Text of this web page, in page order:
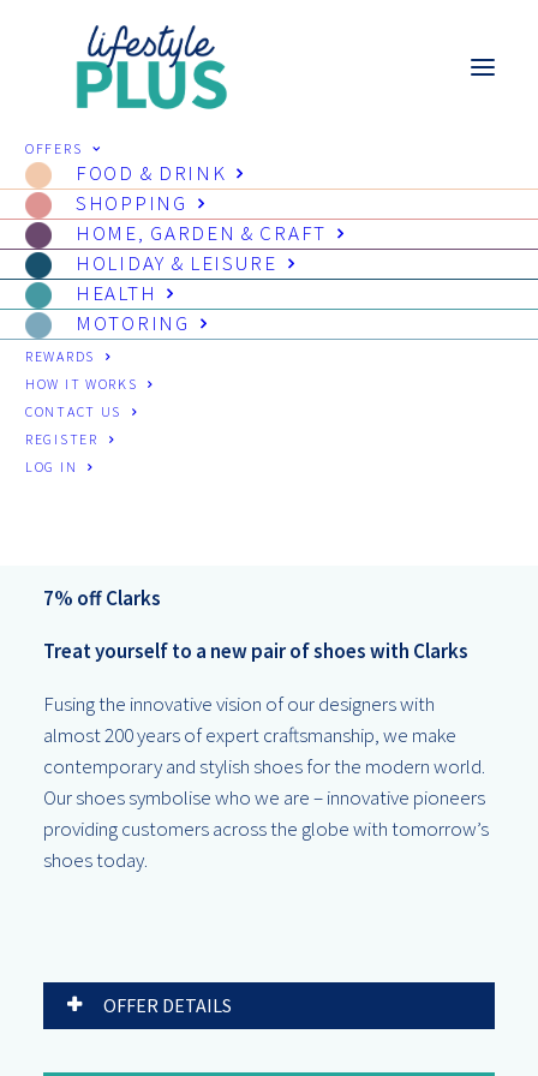
OFFERS
FOOD & DRINK
SHOPPING
HOME, GARDEN & CRAFT
HOLIDAY & LEISURE
HEALTH
MOTORING
REWARDS
HOW IT WORKS
CONTACT US
REGISTER
LOG IN
7% off Clarks
Treat yourself to a new pair of shoes with Clarks
Fusing the innovative vision of our designers with
almost 200 years of expert craftsmanship, we make
contemporary and stylish shoes for the modern world.
Our shoes symbolise who we are – innovative pioneers
providing customers across the globe with tomorrow’s
shoes today.
OFFER DETAILS